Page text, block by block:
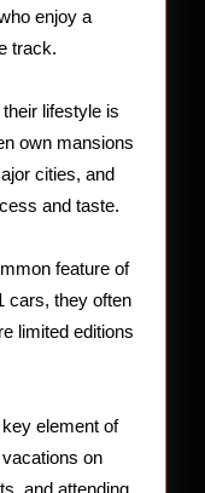
enjoy a
track.
lifestyle is
own mansions
cities, and
and taste.
feature of
cars, they often
limited editions
element of
on
and attending